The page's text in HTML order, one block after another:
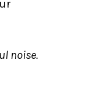
noise.